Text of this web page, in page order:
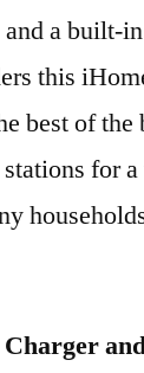
a built-
this
best of the
for